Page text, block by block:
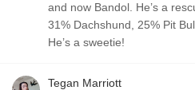
and now Bandol. He’s a
31% Dachshund, 25% Pit
He’s a sweetie!
Tegan Marriott